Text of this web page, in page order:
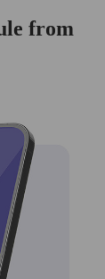
from